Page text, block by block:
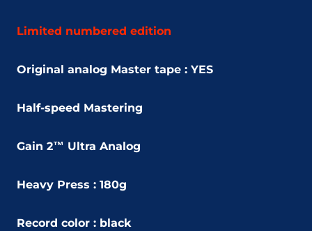
Limited numbered edition
Original analog Master tape : YES
Half-speed Mastering
Gain 2™ Ultra Analog
Heavy Press : 180g
Record color : black